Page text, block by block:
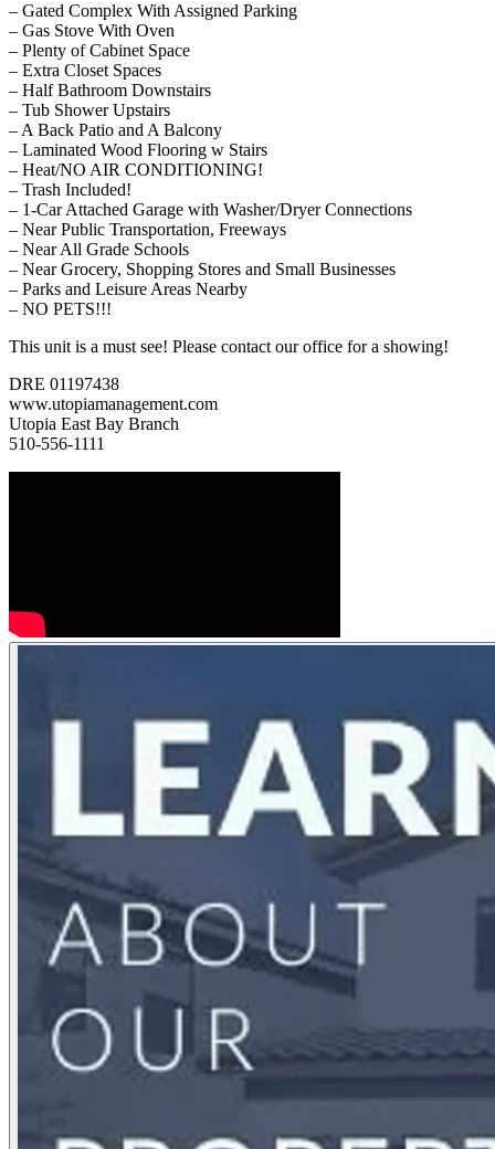
– Gated Complex With Assigned Parking
– Gas Stove With Oven
– Plenty of Cabinet Space
– Extra Closet Spaces
– Half Bathroom Downstairs
– Tub Shower Upstairs
– A Back Patio and A Balcony
– Laminated Wood Flooring w Stairs
– Heat/NO AIR CONDITIONING!
– Trash Included!
– 1-Car Attached Garage with Washer/Dryer Connections
– Near Public Transportation, Freeways
– Near All Grade Schools
– Near Grocery, Shopping Stores and Small Businesses
– Parks and Leisure Areas Nearby
– NO PETS!!!
This unit is a must see! Please contact our office for a showing!
DRE 01197438
www.utopiamanagement.com
Utopia East Bay Branch
510-556-1111